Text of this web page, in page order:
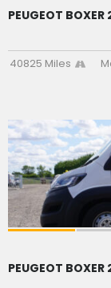
PEUGEOT
40825 Miles
SOLD
PEUGEOT